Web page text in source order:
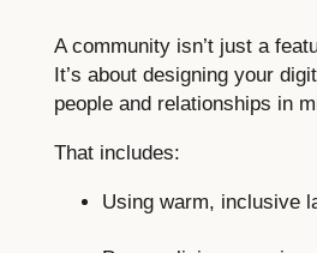
A community isn’t just a
It’s about designing your
people and relationships in
That includes:
Using warm, inclusive